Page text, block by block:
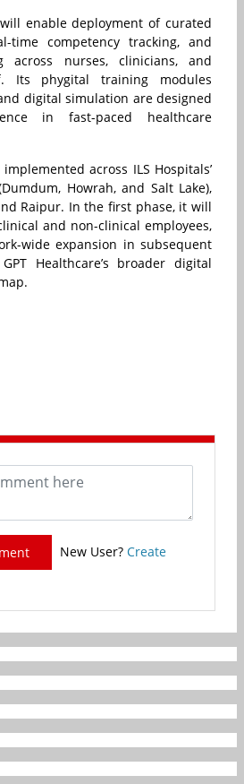
enable deployment of curated
time competency tracking, and
across nurses, clinicians, and
Its phygital training modules
digital simulation are designed
in fast-paced healthcare
across ILS Hospitals’
Howrah, and Salt Lake),
Raipur. In the first phase, it will
and non-clinical employees,
wide expansion in subsequent
Healthcare’s broader digital
New User? Create